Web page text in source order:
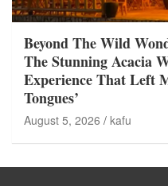
Beyond The Wild
The Stunning Acacia
Experience That Left
Tongues’
August 5, 2026 kafu